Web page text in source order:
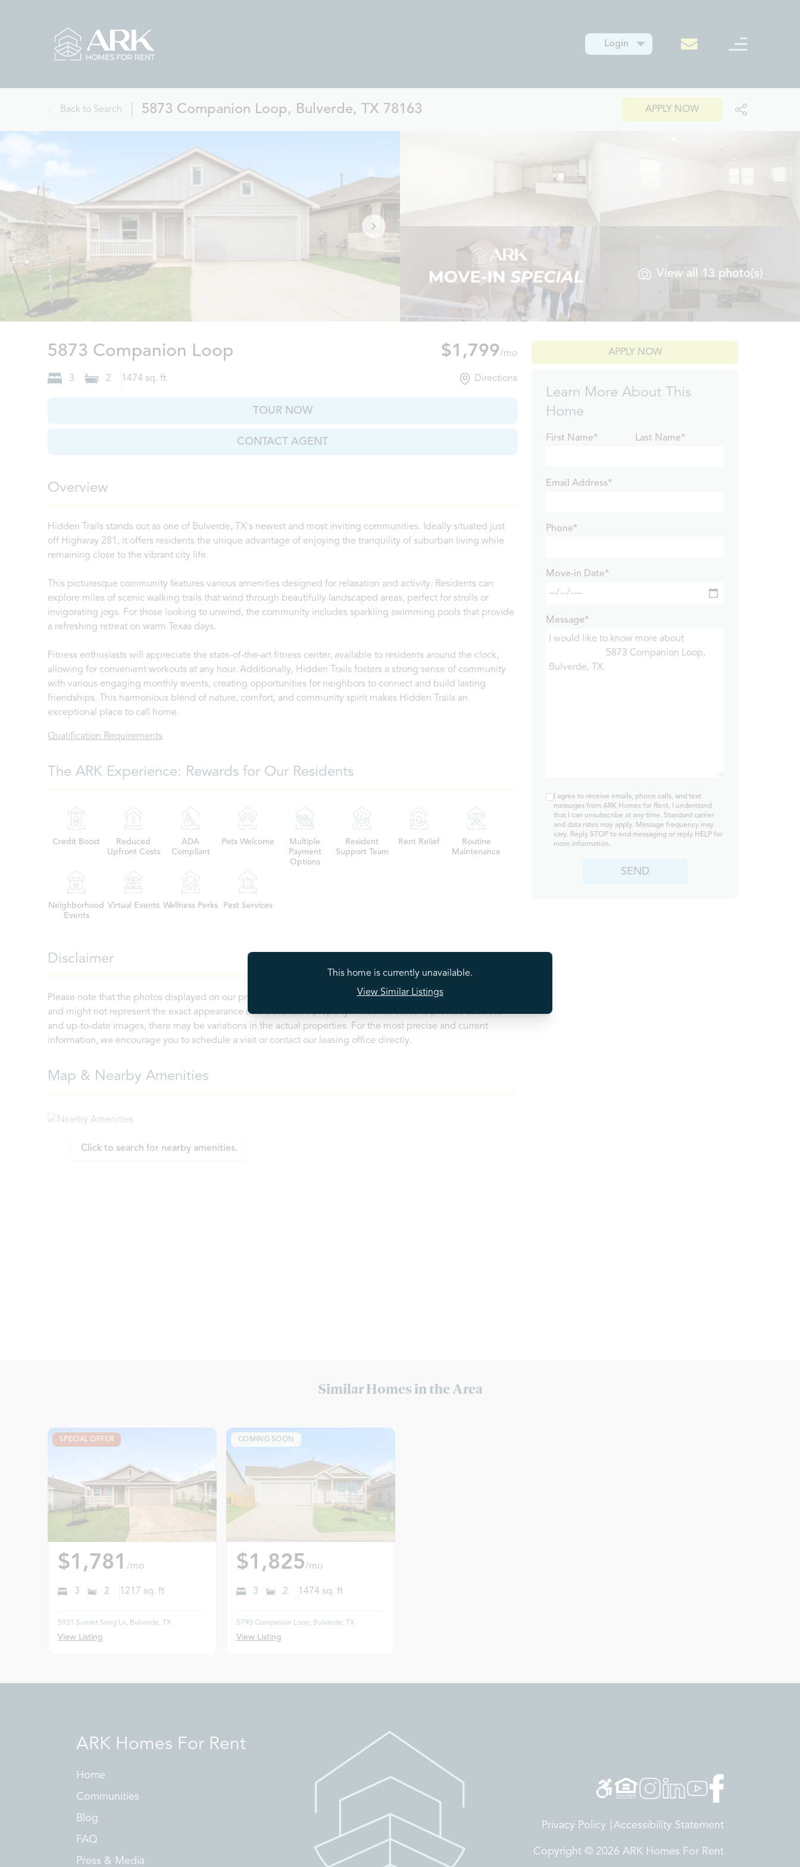
Login
This home is currently unavailable.
View Similar Listings
Back to Search 5873 Companion Loop, Bulverde, TX 78163 APPLY NOW
View all 13 photo(s)
5873 Companion Loop $1,799/mo
3 2 1474 sq. ft Directions
TOUR NOW
CONTACT AGENT
Overview
Hidden Trails stands out as one of Bulverde, TX's newest and most inviting communities. Ideally situated just
off Highway 281, it offers residents the unique advantage of enjoying the tranquility of suburban living while
remaining close to the vibrant city life.
This picturesque community features various amenities designed for relaxation and activity. Residents can
explore miles of scenic walking trails that wind through beautifully landscaped areas, perfect for strolls or
invigorating jogs. For those looking to unwind, the community includes sparkling swimming pools that provide
a refreshing retreat on warm Texas days.
Fitness enthusiasts will appreciate the state-of-the-art fitness center, available to residents around the clock,
allowing for convenient workouts at any hour. Additionally, Hidden Trails fosters a strong sense of community
with various engaging monthly events, creating opportunities for neighbors to connect and build lasting
friendships. This harmonious blend of nature, comfort, and community spirit makes Hidden Trails an
exceptional place to call home.
Qualification Requirements
The ARK Experience: Rewards for Our Residents
Credit Boost
Reduced
Upfront Costs
ADA
Compliant
Pets Welcome
Multiple
Payment
Options
Resident
Support Team
Rent Relief
Routine
Maintenance
Neighborhood
Events
Virtual Events Wellness Perks Pest Services
Disclaimer
Please note that the photos displayed on our property listings may depict a model home or a similar floorplan
and might not represent the exact appearance of the available property. While we strive to provide accurate
and up-to-date images, there may be variations in the actual properties. For the most precise and current
information, we encourage you to schedule a visit or contact our leasing office directly.
Map & Nearby Amenities
Click to search for nearby amenities.
APPLY NOW
Learn More About This
Home
First Name* Last Name*
Email Address*
Phone*
Move-in Date*
Message*
I agree to receive emails, phone calls, and text
messages from ARK Homes for Rent. I understand
that I can unsubscribe at any time. Standard carrier
and data rates may apply. Message frequency may
vary. Reply STOP to end messaging or reply HELP for
more information.
SEND
Similar Homes in the Area
SPECIAL OFFER
$1,781 /mo
3 2 1217 sq. ft
5931 Sunset Song Ln, Bulverde, TX
View Listing
COMING SOON
$1,825/mo
3 2 1474 sq. ft
5790 Companion Loop, Bulverde, TX
View Listing
ARK Homes For Rent
Home
Communities
Blog
FAQ
Press & Media
Privacy Policy Accessibility Statement
Copyright © 2026 ARK Homes For Rent